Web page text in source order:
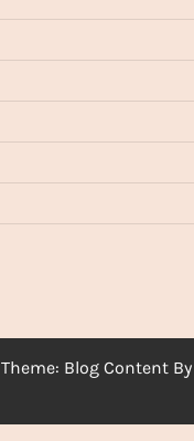
Theme: Blog Content By